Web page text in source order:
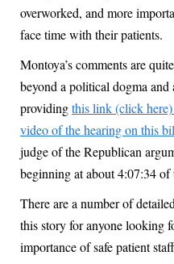
overworked, and more
face time with their patients.
Montoya’s comments are
beyond a political dogma and
providingthis link (click
video of the hearing on this
judge of the Republican
beginning at about 4:07:34 of
There are a number of
this story for anyone looking
importance of safe patient